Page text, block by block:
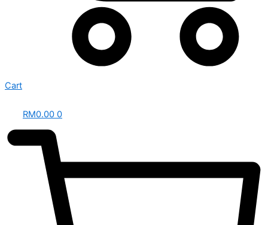
Cart
RM0.00 0